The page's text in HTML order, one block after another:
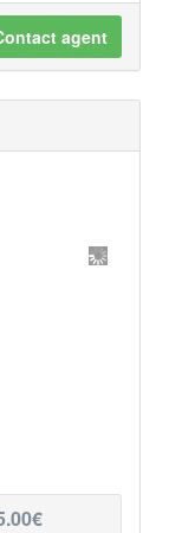
agent